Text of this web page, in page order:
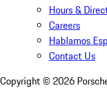
Hours &
Careers
Hablamos
Contact Us
Copyright © 2026